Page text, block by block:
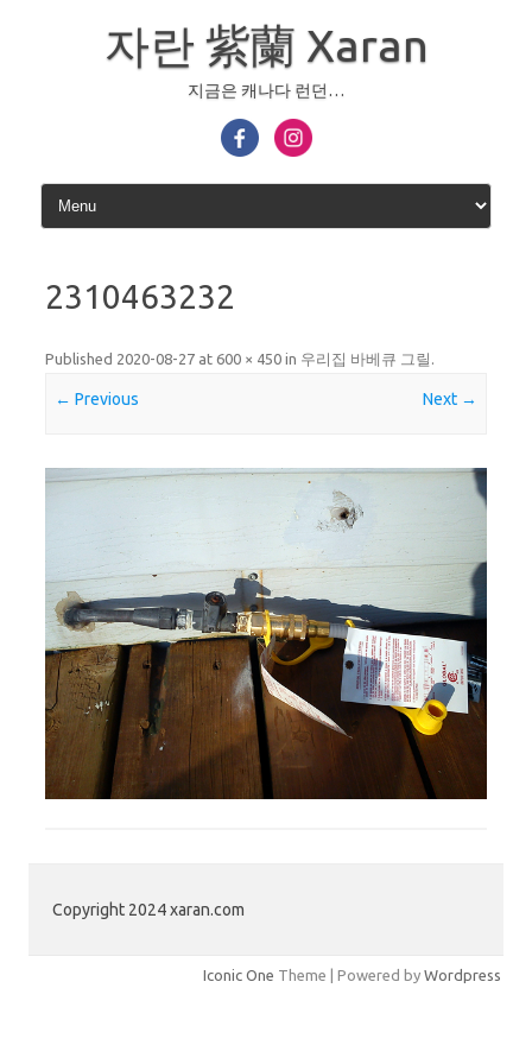
자란 紫蘭 Xaran
지금은 캐나다 런던…
2310463232
Published 2020-08-27 at 600 × 450 in 우리집 바베큐 그릴 .
← Previous Next →
Copyright 2024 xaran.com
Iconic One Theme | Powered by Wordpress